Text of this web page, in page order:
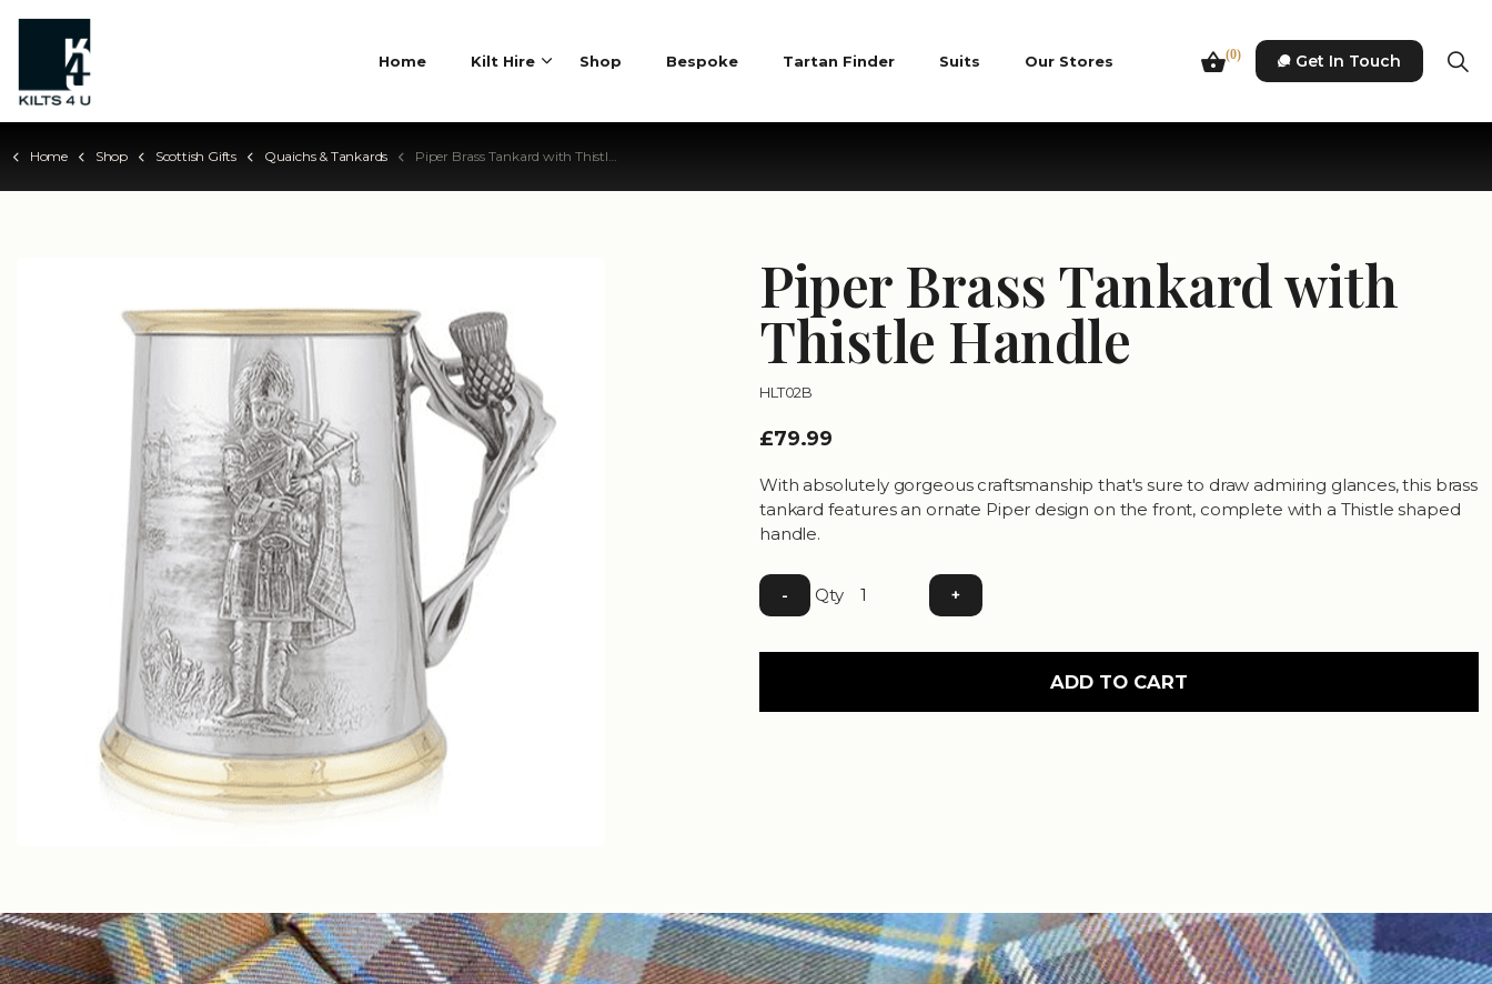
Home Kilt Hire Shop Bespoke Tartan Finder Suits Our Stores Get In Touch
(0)
Home Shop Scottish Gifts Quaichs & Tankards Piper Brass Tankard with Thistle Handle
Piper Brass Tankard with
Thistle Handle
HLT02B
£79.99
With absolutely gorgeous craftsmanship that's sure to draw admiring glances, this brass
tankard features an ornate Piper design on the front, complete with a Thistle shaped
handle.
- Qty +
ADD TO CART